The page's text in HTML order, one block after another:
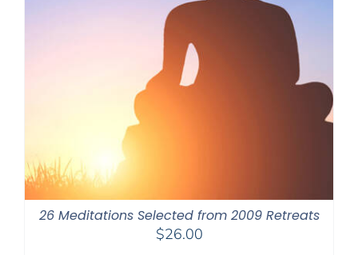
26 Meditations Selected from 2009 Retreats
$26.00